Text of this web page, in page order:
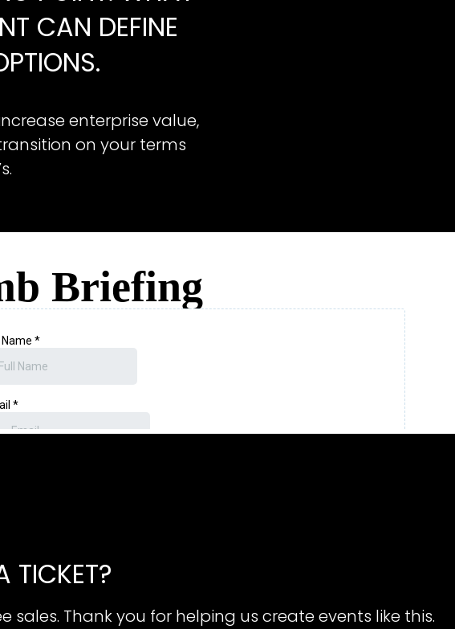
CAN DEFINE
enterprise value,
on your terms
Briefing
TICKET?
Thank you for helping us create events like this.